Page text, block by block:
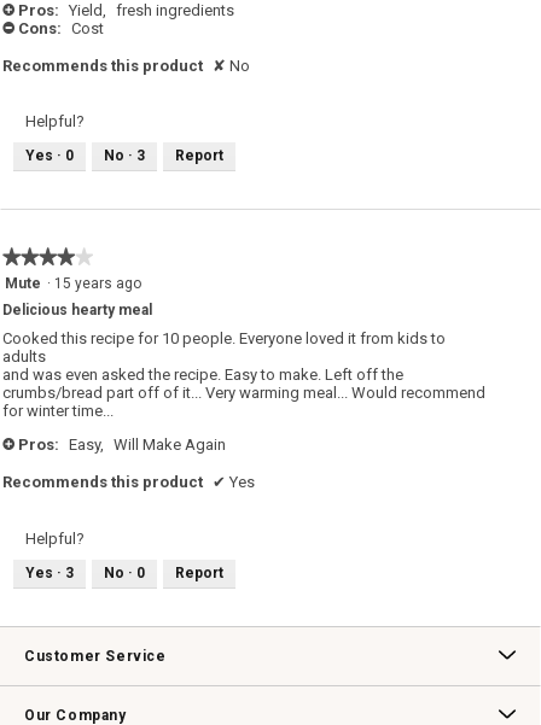
+ Pros: Yield, fresh ingredients
- Cons: Cost
Recommends this product ✘ No
Helpful?
Yes · 0 No · 3 Report
★★★★★
★★★★★
4
of
5
stars.
Mute · 15 years ago
Delicious hearty meal
Cooked this recipe for 10 people. Everyone loved it from kids to
adults
and was even asked the recipe. Easy to make. Left off the
crumbs/bread part off of it... Very warming meal... Would recommend
for winter time...
+ Pros: Easy, Will Make Again
Recommends this product ✔ Yes
Helpful?
Yes · 3 No · 0 Report
Customer Service
Our Company